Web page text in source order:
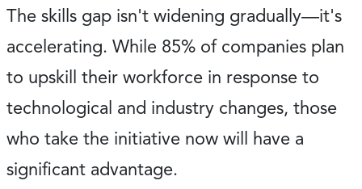
The skills gap isn't widening gradually—it's
accelerating. While 85% of companies plan
to upskill their workforce in response to
technological and industry changes, those
who take the initiative now will have a
significant advantage.